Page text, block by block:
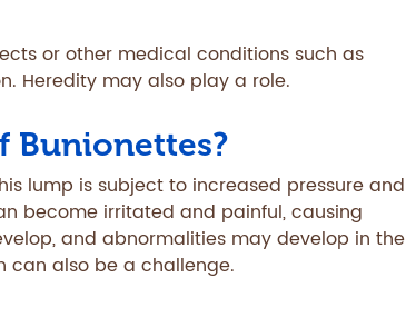
or other medical conditions such as
Heredity may also play a role.
Bunionettes?
lump is subject to increased pressure and
become irritated and painful, causing
and abnormalities may develop in the
can also be a challenge.